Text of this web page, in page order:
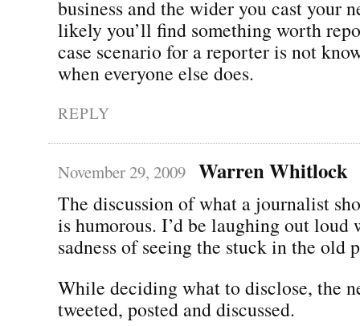
business and the wider you cast your
likely you’ll find something worth
case scenario for a reporter is not
when everyone else does.
REPLY
November 29, 2009 Warren Whitlock
The discussion of what a journalist
is humorous. I’d be laughing out loud
sadness of seeing the stuck in the old
While deciding what to disclose, the
tweeted, posted and discussed.